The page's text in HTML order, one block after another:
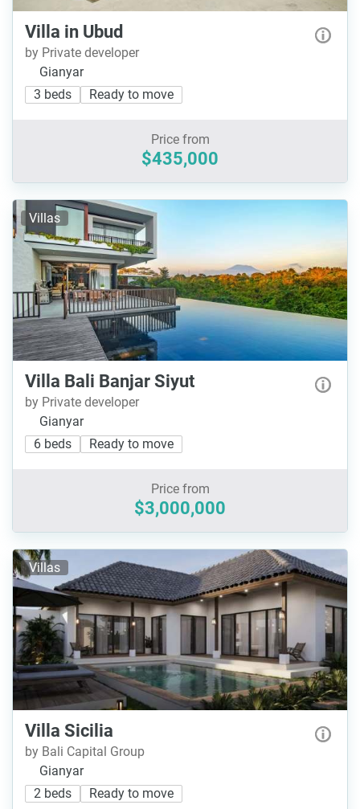
Villa in Ubud
by Private developer
Gianyar
3 beds
Ready to move
Price from
$435,000
Villas
Villa Bali Banjar Siyut
by Private developer
Gianyar
6 beds
Ready to move
Price from
$3,000,000
Villas
Villa Sicilia
by Bali Capital Group
Gianyar
2 beds
Ready to move